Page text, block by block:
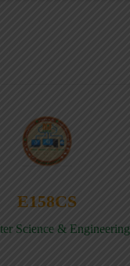
E158CS
Science & Engineering